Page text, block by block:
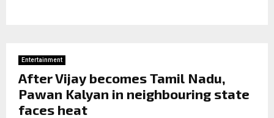
Entertainment
After Vijay becomes Tamil Nadu,
Pawan Kalyan in neighbouring state
faces heat